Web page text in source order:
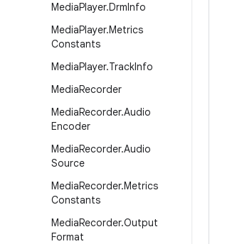
MediaPlayer.DrmInfo
MediaPlayer.Metrics
Constants
MediaPlayer.TrackInfo
MediaRecorder
MediaRecorder.Audio
Encoder
MediaRecorder.Audio
Source
MediaRecorder.Metrics
Constants
MediaRecorder.Output
Format